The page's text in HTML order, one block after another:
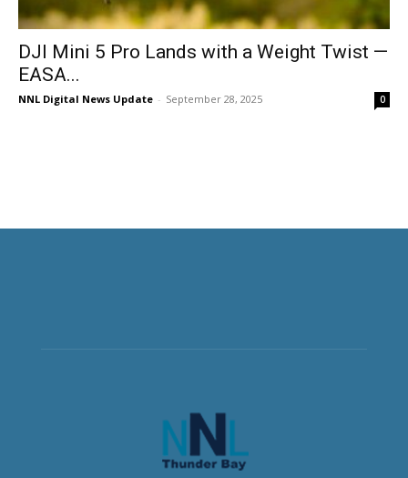
DJI Mini 5 Pro Lands with a Weight Twist —
EASA...
NNL Digital News Update - September 28, 2025 0